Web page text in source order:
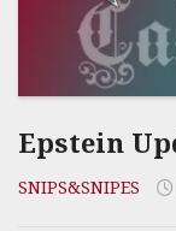
Epstein
SNIPS&SNIPES